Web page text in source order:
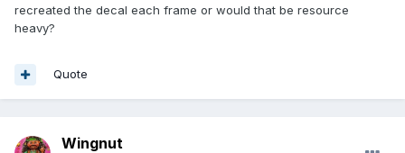
recreated the decal each frame or would that be resource
heavy?
Quote
Wingnut